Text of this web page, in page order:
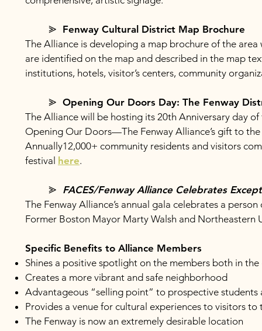
⪢ Fenway Cultural District Map Brochure
The Alliance is developing a map brochure of the
are identified on the map and described in the map
institutions, hotels, visitor’s centers, community
⪢ Opening Our Doors Day: The Fenway
The Alliance will be hosting its 20th Anniversary day
Opening Our Doors—The Fenway Alliance’s gift to
Annually12,000+ community residents and visitors
festival here.
⪢ FACES/Fenway Alliance Celebrates
The Fenway Alliance’s annual gala celebrates a
Former Boston Mayor Marty Walsh and Northeastern
Specific Benefits to Alliance Members
Shines a positive spotlight on the members both in
Creates a more vibrant and safe neighborhood
Advantageous “selling point” to prospective students
Provides a venue for cultural experiences to visitors
The Fenway is now an extremely desirable location